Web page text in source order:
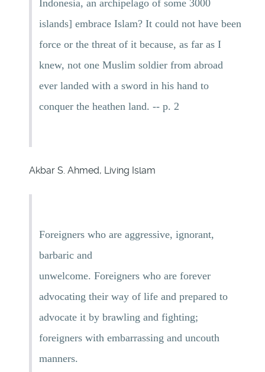
Indonesia, an archipelago of some 3000
islands] embrace Islam? It could not have been
force or the threat of it because, as far as I
knew, not one Muslim soldier from abroad
ever landed with a sword in his hand to
conquer the heathen land. -- p. 2
Akbar S. Ahmed, Living Islam
Foreigners who are aggressive, ignorant,
barbaric and
unwelcome. Foreigners who are forever
advocating their way of life and prepared to
advocate it by brawling and fighting;
foreigners with embarrassing and uncouth
manners.